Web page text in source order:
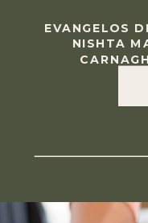
EVANGELOS
NISHTA